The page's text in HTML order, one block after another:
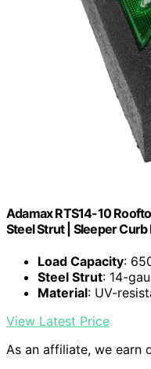
Adamax RTS14-10
Steel Strut | Sleeper
Load Capacity:
Steel Strut: 14-
Material: UV-
View Latest Price
As an affiliate, we earn